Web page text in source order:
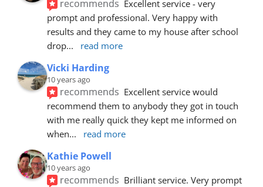
recommends Excellent service - very
prompt and professional. Very happy with
results and they came to my house after school
drop... read more
Vicki Harding
10 years ago
recommends Excellent service would
recommend them to anybody they got in touch
with me really quick they kept me informed on
when... read more
Kathie Powell
10 years ago
recommends Brilliant service. Very prompt